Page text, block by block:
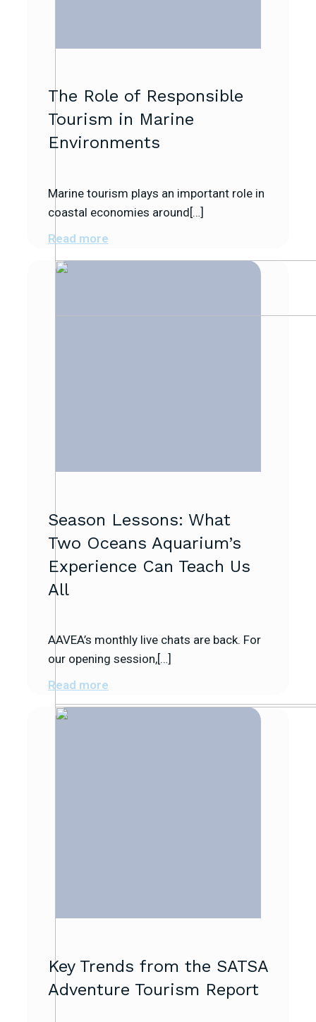
The Role of Responsible
Tourism in Marine
Environments
Marine tourism plays an important role in
coastal economies around[…]
Read more
Season Lessons: What
Two Oceans Aquarium’s
Experience Can Teach Us
All
AAVEA’s monthly live chats are back. For
our opening session,[…]
Read more
Key Trends from the SATSA
Adventure Tourism Report